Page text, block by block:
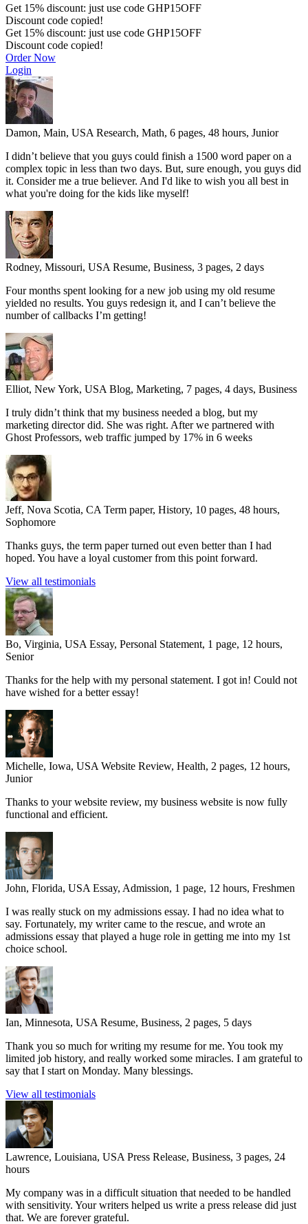
Get 15% discount: just use code GHP15OFF
Discount code copied!
Get 15% discount: just use code GHP15OFF
Discount code copied!
Order Now
Login
Damon, Main, USA Research, Math, 6 pages, 48 hours, Junior
I didn’t believe that you guys could finish a 1500 word paper on a
complex topic in less than two days. But, sure enough, you guys did
it. Consider me a true believer. And I'd like to wish you all best in
what you're doing for the kids like myself!
Rodney, Missouri, USA Resume, Business, 3 pages, 2 days
Four months spent looking for a new job using my old resume
yielded no results. You guys redesign it, and I can’t believe the
number of callbacks I’m getting!
Elliot, New York, USA Blog, Marketing, 7 pages, 4 days, Business
I truly didn’t think that my business needed a blog, but my
marketing director did. She was right. After we partnered with
Ghost Professors, web traffic jumped by 17% in 6 weeks
Jeff, Nova Scotia, CA Term paper, History, 10 pages, 48 hours,
Sophomore
Thanks guys, the term paper turned out even better than I had
hoped. You have a loyal customer from this point forward.
View all testimonials
Bo, Virginia, USA Essay, Personal Statement, 1 page, 12 hours,
Senior
Thanks for the help with my personal statement. I got in! Could not
have wished for a better essay!
Michelle, Iowa, USA Website Review, Health, 2 pages, 12 hours,
Junior
Thanks to your website review, my business website is now fully
functional and efficient.
John, Florida, USA Essay, Admission, 1 page, 12 hours, Freshmen
I was really stuck on my admissions essay. I had no idea what to
say. Fortunately, my writer came to the rescue, and wrote an
admissions essay that played a huge role in getting me into my 1st
choice school.
Ian, Minnesota, USA Resume, Business, 2 pages, 5 days
Thank you so much for writing my resume for me. You took my
limited job history, and really worked some miracles. I am grateful to
say that I start on Monday. Many blessings.
View all testimonials
Lawrence, Louisiana, USA Press Release, Business, 3 pages, 24
hours
My company was in a difficult situation that needed to be handled
with sensitivity. Your writers helped us write a press release did just
that. We are forever grateful.